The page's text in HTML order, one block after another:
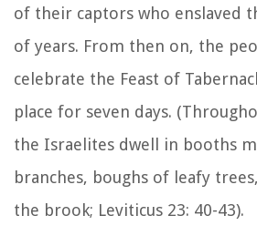
of their captors who enslaved
of years. From then on, the
celebrate the Feast of
place for seven days.
the Israelites dwell in booths
branches, boughs of leafy
the brook; Leviticus 23: 40-43).